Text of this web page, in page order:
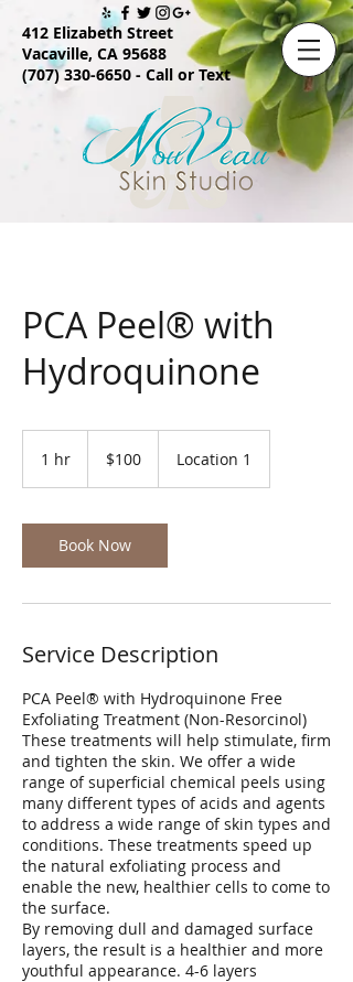
412 Elizabeth Street
Vacaville, CA 95688
(707) 330-6650 - Call or Text
PCA Peel® with
Hydroquinone
1 hr
dollars$100 Location 1
Book Now
Service Description
PCA Peel® with Hydroquinone Free
Exfoliating Treatment (Non-Resorcinol)
These treatments will help stimulate, firm
and tighten the skin. We offer a wide
range of superficial chemical peels using
many different types of acids and agents
to address a wide range of skin types and
conditions. These treatments speed up
the natural exfoliating process and
enable the new, healthier cells to come to
the surface.
By removing dull and damaged surface
layers, the result is a healthier and more
youthful appearance. 4-6 layers